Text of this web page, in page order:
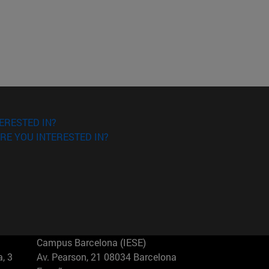
IN?
YOU INTERESTED IN?
3
Campus Barcelona (IESE)
Av. Pearson, 21 08034 Barcelona